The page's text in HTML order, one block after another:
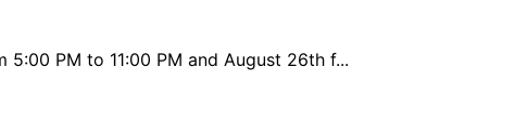
PM to 11:00 PM and August 26th f...